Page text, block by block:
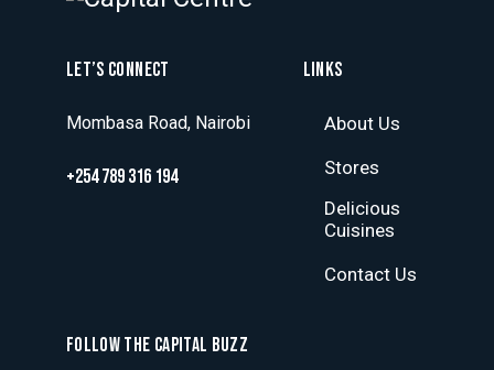
LET’S CONNECT
Mombasa Road, Nairobi
+254 789 316 194
LINKS
About Us
Stores
Delicious
Cuisines
Contact Us
FOLLOW THE CAPITAL BUZZ